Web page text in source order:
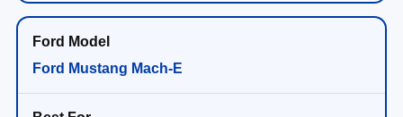
Ford Mustang Mach-E